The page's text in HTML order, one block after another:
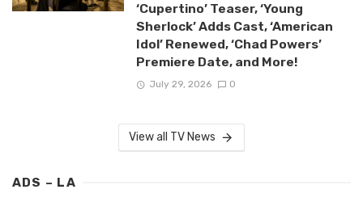
‘Cupertino’ Teaser, ‘Young
Sherlock’ Adds Cast, ‘American
Idol’ Renewed, ‘Chad Powers’
Premiere Date, and More!
July 29, 2026 0
View all TV News
ADS – LA